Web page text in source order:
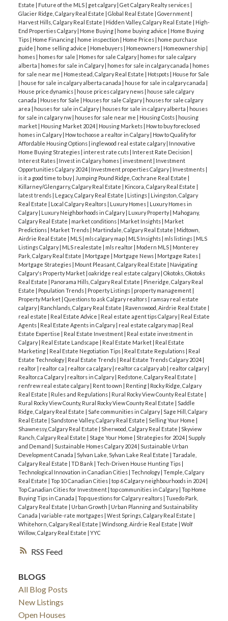
RSS
Estate | Future of the MLS | get calgary| Get Calgary Realty services |
Glacier Ridge, Calgary Real Estate | Global Real Estate | Government |
Harvest Hills, Calgary Real Estate | Hidden Valley, Calgary Real Estate | High-
End Properties Calgary| Home Buying | home buying advice | Home Buying
Tips | Home Financing | home inspection | Home Prices | home purchase
guide | home selling advice | Homebuyers | Homeowners | Homeownership |
homes | homes for sale | Homes for sale Calgary| homes for sale calgary
alberta | homes for sale in Calgary| homes for sale in calgary canada | homes
for sale near me | Homestead, Calgary Real Estate | Hotspots | House for Sale
| house for sale in calgary alberta canada | house for sale in calgary canada |
House price dynamics | house prices calgary news | house sale calgary
canada | Houses for Sale | Houses for sale Calgary| houses for sale calgary
area | houses for sale in Calgary| houses for sale in calgary alberta | houses
for sale in calgary nw | houses for sale near me | Housing Costs | housing
market | Housing Market 2024| Housing Markets | How to buy foreclosed
homes in Calgary| How to choose a realtor in Calgary| How to Qualify for
Affordable Housing Options | inglewood real estate calgary| Innovative
Home Buying Strategies | interest rate cuts | Interest Rate Decision |
Interest Rates | Invest in Calgary homes | investment | Investment
Opportunities Calgary 2024| Investment properties Calgary| Investments |
is it a good time to buy| Jumping Pound Ridge, Cochrane Real Estate |
Killarney/Glengarry, Calgary Real Estate | Kincora, Calgary Real Estate |
latest trends | Legacy, Calgary Real Estate | Listings | Livingston, Calgary
Real Estate | Local Calgary Realtors | Luxury Homes | Luxury Homes in
Calgary| Luxury Neighborhoods in Calgary| Luxury Property| Mahogany,
Calgary Real Estate | market conditions | Market Insights | Market
Predictions | Market Trends | Martindale, Calgary Real Estate | Midtown,
Airdrie Real Estate | MLS | mls calgary map | MLS Insights | mls listings | MLS
Listings Calgary| MLS realestate | mls realtor | Modern MLS | Monterey
Park, Calgary Real Estate | Mortgage | Mortgage News | Mortgage Rates |
Mortgage Strategies | Mount Pleasant, Calgary Real Estate | Navigating
Calgary's Property Market | oakridge real estate calgary| Okotoks, Okotoks
Real Estate | Panorama Hills, Calgary Real Estate | Pineridge, Calgary Real
Estate | Population Trends | Property Listings | property management |
Property Market | Questions to ask Calgary realtors | ramsay real estate
calgary| Ranchlands, Calgary Real Estate | Ravenswood, Airdrie Real Estate |
real estate | Real Estate Advice | Real estate agent tips Calgary| Real Estate
Agents | Real Estate Agents in Calgary| real estate calgary map | Real
Estate Expertise | Real Estate Investment | Real estate investment in
Calgary| Real Estate Landscape | Real Estate Market | Real Estate
Marketing | Real Estate Negotiation Tips | Real Estate Regulations | Real
Estate Technology| Real Estate Trends | Real Estate Trends Calgary 2024|
realtor | realtor ca | realtor ca calgary| realtor ca calgary ab | realtor calgary|
Realtor.ca Calgary| realtors in Calgary| Redstone, Calgary Real Estate |
renfrew real estate calgary| Rent to own | Renting | Rocky Ridge, Calgary
Real Estate | Rules and Regulations | Rural Rocky View County Real Estate |
Rural Rocky View County, Rural Rocky View County Real Estate | Saddle
Ridge, Calgary Real Estate | Safe communities in Calgary| Sage Hill, Calgary
Real Estate | Sandstone Valley, Calgary Real Estate | Selling Your Home |
Shawnessy, Calgary Real Estate | Sherwood, Calgary Real Estate | Skyview
Ranch, Calgary Real Estate | Stage Your Home | Strategies for 2024| Supply
and Demand | Sustainable Homes Calgary 2024| Sustainable Urban
Development Canada | Sylvan Lake, Sylvan Lake Real Estate | Taradale,
Calgary Real Estate | TD Bank | Tech-Driven House Hunting Tips |
Technological Innovation in Canadian Cities | Technology| Temple, Calgary
Real Estate | Top 10 Canadian Cities | top 6 Calgary neighbourhoods in 2024|
Top Canadian Cities for Investment | top communities in Calgary| Top Home
Buying Tips in Canada | Top questions for Calgary realtors | Tuxedo Park,
Calgary Real Estate | Urban Growth | Urban Planning and Sustainability
Canada | variable-rate mortgages | West Springs, Calgary Real Estate |
Whitehorn, Calgary Real Estate | Windsong, Airdrie Real Estate | Wolf
Willow, Calgary Real Estate | YYC
BLOGS
All Blog Posts
New Listings
Open Houses